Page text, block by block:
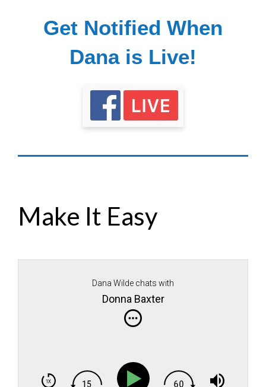
Get Notified When
Dana is Live!
Make It Easy
Dana Wilde chats with
Donna Baxter